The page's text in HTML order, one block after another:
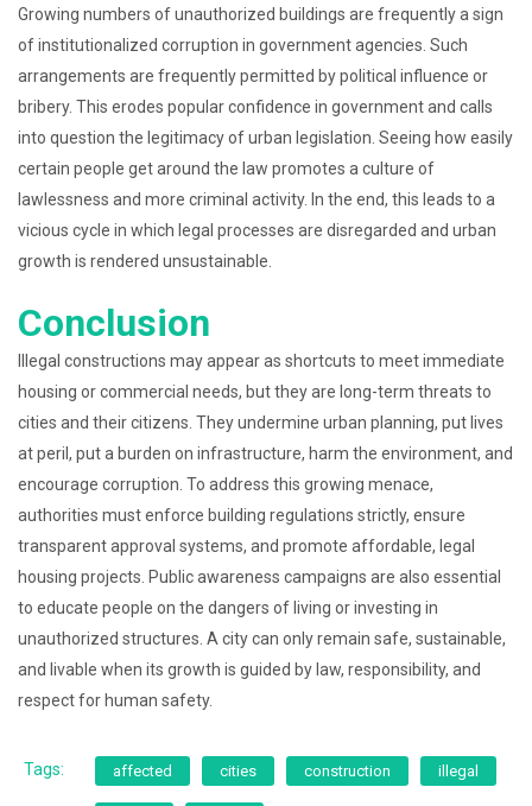
Growing numbers of unauthorized buildings are frequently a sign
of institutionalized corruption in government agencies. Such
arrangements are frequently permitted by political influence or
bribery. This erodes popular confidence in government and calls
into question the legitimacy of urban legislation. Seeing how easily
certain people get around the law promotes a culture of
lawlessness and more criminal activity. In the end, this leads to a
vicious cycle in which legal processes are disregarded and urban
growth is rendered unsustainable.
Conclusion
Illegal constructions may appear as shortcuts to meet immediate
housing or commercial needs, but they are long-term threats to
cities and their citizens. They undermine urban planning, put lives
at peril, put a burden on infrastructure, harm the environment, and
encourage corruption. To address this growing menace,
authorities must enforce building regulations strictly, ensure
transparent approval systems, and promote affordable, legal
housing projects. Public awareness campaigns are also essential
to educate people on the dangers of living or investing in
unauthorized structures. A city can only remain safe, sustainable,
and livable when its growth is guided by law, responsibility, and
respect for human safety.
Tags: affected cities construction illegal